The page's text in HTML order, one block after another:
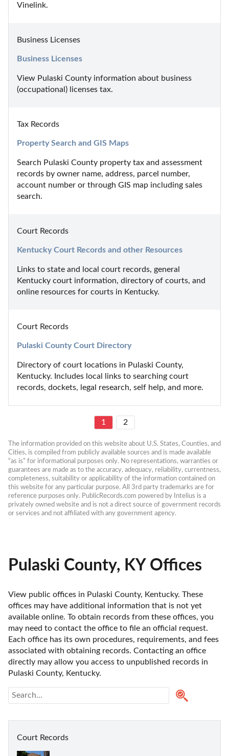
Vinelink.
Business Licenses
Business Licenses
View Pulaski County information about business
(occupational) licenses tax.
Tax Records
Property Search and GIS Maps
Search Pulaski County property tax and assessment
records by owner name, address, parcel number,
account number or through GIS map including sales
search.
Court Records
Kentucky Court Records and other Resources
Links to state and local court records, general
Kentucky court information, directory of courts, and
online resources for courts in Kentucky.
Court Records
Pulaski County Court Directory
Directory of court locations in Pulaski County,
Kentucky. Includes local links to searching court
records, dockets, legal research, self help, and more.
1 2
The information provided on this website about U.S. States, Counties, and
Cities, is compiled from publicly available sources and is made available
“as is” for informational purposes only. No representations, warranties or
guarantees are made as to the accuracy, adequacy, reliability, currentness,
completeness, suitability or applicability of the information contained on
this website for any particular purpose. All 3rd party trademarks are for
reference purposes only. PublicRecords.com powered by Intelius is a
privately owned website and is not a direct source of government records
or services and not affiliated with any government agency.
Pulaski County, KY Offices
View public offices in Pulaski County, Kentucky. These
offices may have additional information that is not yet
available online. To obtain records from these offices, you
may need to contact the office to file an official request.
Each office has its own procedures, requirements, and fees
associated with obtaining records. Contacting an office
directly may allow you access to unpublished records in
Pulaski County, Kentucky.
Court Records